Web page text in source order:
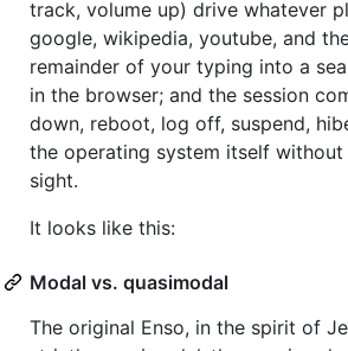
track, volume up) drive whatever
google, wikipedia, youtube, and
remainder of your typing into a
in the browser; and the session
down, reboot, log off, suspend,
the operating system itself without
sight.
It looks like this:
Modal vs. quasimodal
The original Enso, in the spirit of